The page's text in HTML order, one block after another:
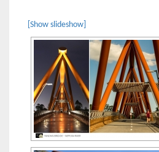
[Show slideshow]